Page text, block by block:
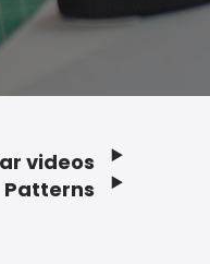
videos
Patterns